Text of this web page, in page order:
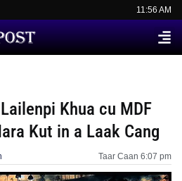
11:56 AM
Khua cu MDF
Kut in a Laak Cang
Taar Caan 6:07 pm